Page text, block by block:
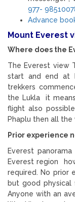
977-
Advance
Mount Everest
Where does the
The Everest view
start and end at
trekkers
the Lukla it
flight also
Phaplu then all
Prior experience
Everest
Everest region
required. No prior
but good physical
Anyone with an